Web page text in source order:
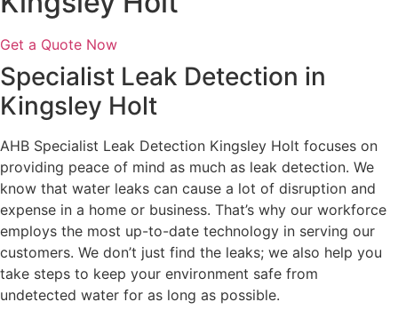
Get a Quote Now
Specialist Leak Detection in
Kingsley Holt
AHB Specialist Leak Detection Kingsley Holt focuses on
providing peace of mind as much as leak detection. We
know that water leaks can cause a lot of disruption and
expense in a home or business. That’s why our workforce
employs the most up-to-date technology in serving our
customers. We don’t just find the leaks; we also help you
take steps to keep your environment safe from
undetected water for as long as possible.